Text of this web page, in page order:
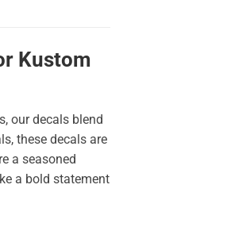
Kustom
our decals blend
these decals are
a seasoned
a bold statement